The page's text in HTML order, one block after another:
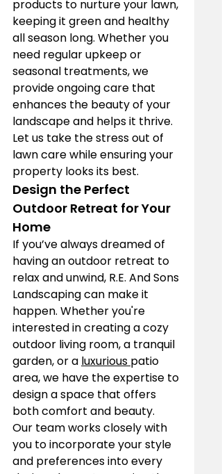
products to nurture your lawn,
keeping it green and healthy
all season long. Whether you
need regular upkeep or
seasonal treatments, we
provide ongoing care that
enhances the beauty of your
landscape and helps it thrive.
Let us take the stress out of
lawn care while ensuring your
property looks its best.
Design the Perfect
Outdoor Retreat for Your
Home
If you’ve always dreamed of
having an outdoor retreat to
relax and unwind, R.E. And Sons
Landscaping can make it
happen. Whether you're
interested in creating a cozy
outdoor living room, a tranquil
garden, or a luxurious patio
area, we have the expertise to
design a space that offers
both comfort and beauty.
Our team works closely with
you to incorporate your style
and preferences into every